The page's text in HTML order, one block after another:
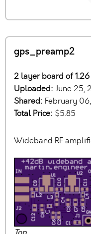
gps_preamp2
2 layer board of
Uploaded: June 25,
Shared: February
Total Price: $5.85
Wideband RF